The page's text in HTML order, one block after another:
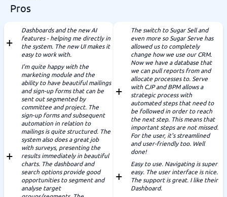
Pros
Dashboards and the new AI
features - helping me directly in
the system. The new UI makes it
easy to work with.
I'm quite happy with the
marketing module and the
ability to have beautiful mailings
and sign-up forms that can be
sent out segmented by
committee and project. The
sign-up forms and subsequent
automation in relation to
mailings is quite structured. The
system also does a great job
with surveys, presenting the
results immediately in beautiful
charts. The dashboard and
search options provide good
opportunities to segment and
analyse target
The switch to Sugar Sell and
even more so Sugar Serve has
allowed us to completely
change how we use our CRM.
Now we have a database that
we can pull reports from and
allocate processes to. Serve
with CJP and BPM allows a
strategic process with
automated steps that need to
be followed in order to reach
the next step. This means that
important steps are not missed.
For the user, it's streamlined
and user-friendly too. Well
done!
Easy to use. Navigating is super
easy. The user interface is nice.
The support is great. I like their
Dashboard.